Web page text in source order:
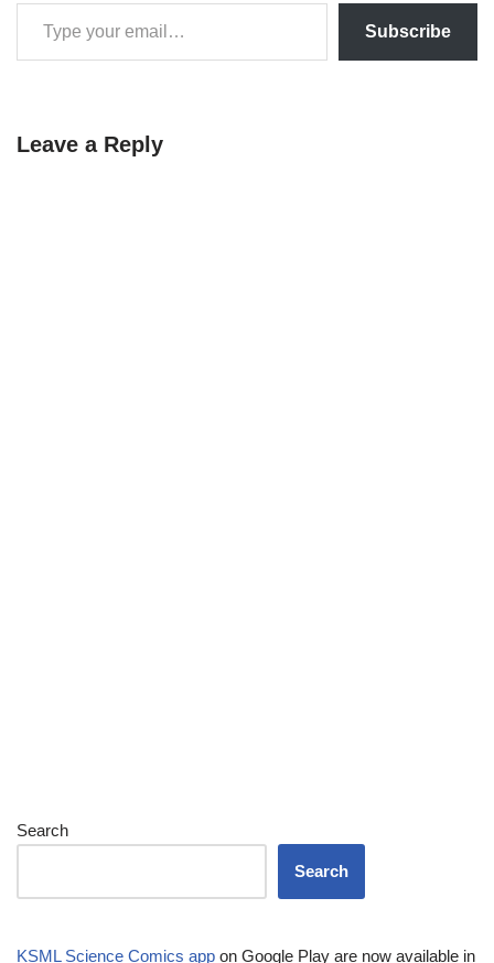
Autoencoders, Feature
SelectionOutlier…
Subscribe
Leave a Reply
Search
Search
KSML Science Comics app on Google Play are now available in